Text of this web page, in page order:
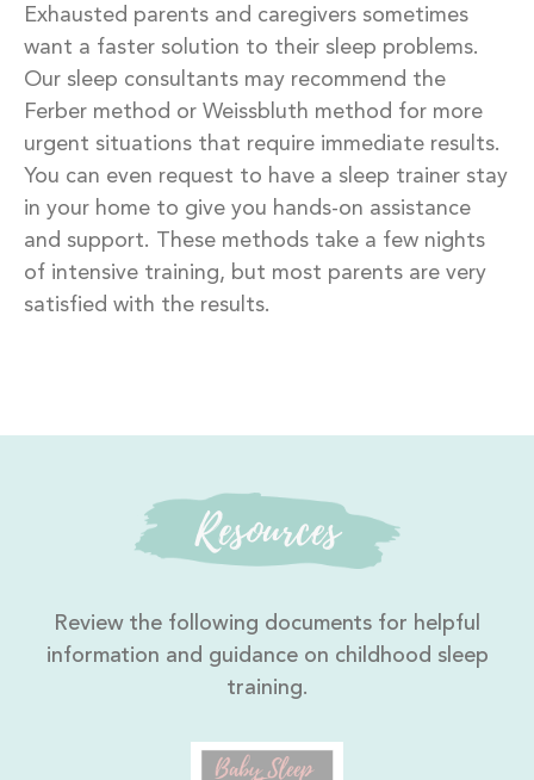
Exhausted parents and caregivers sometimes
want a faster solution to their sleep problems.
Our sleep consultants may recommend the
Ferber method or Weissbluth method for more
urgent situations that require immediate results.
You can even request to have a sleep trainer stay
in your home to give you hands-on assistance
and support. These methods take a few nights
of intensive training, but most parents are very
satisfied with the results.
Resources
Review the following documents for helpful
information and guidance on childhood sleep
training.